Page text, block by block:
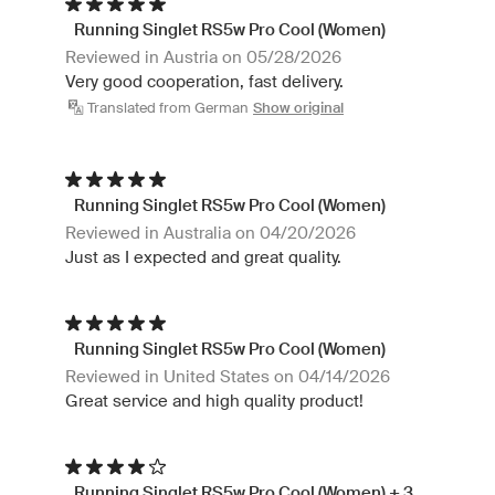
Running Singlet RS5w Pro Cool (Women)
Reviewed in Austria on 05/28/2026
Very good cooperation, fast delivery.
Translated from German Show original
Running Singlet RS5w Pro Cool (Women)
Reviewed in Australia on 04/20/2026
Just as I expected and great quality.
Running Singlet RS5w Pro Cool (Women)
Reviewed in United States on 04/14/2026
Great service and high quality product!